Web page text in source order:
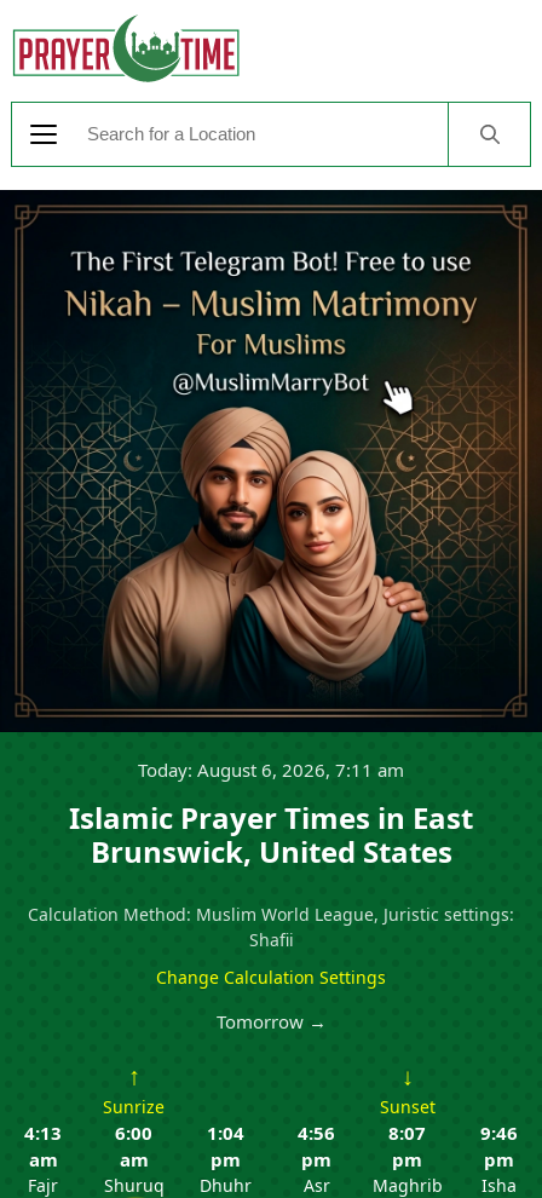
Today: August 6, 2026, 7:11 am
Islamic Prayer Times in East
Brunswick, United States
Calculation Method: Muslim World League, Juristic settings:
Shafii
Change Calculation Settings
Tomorrow →
4:13
am
Fajr
↑
Sunrize
6:00
am
Shuruq
1:04
pm
Dhuhr
4:56
pm
Asr
↓
Sunset
8:07
pm
Maghrib
9:46
pm
Isha